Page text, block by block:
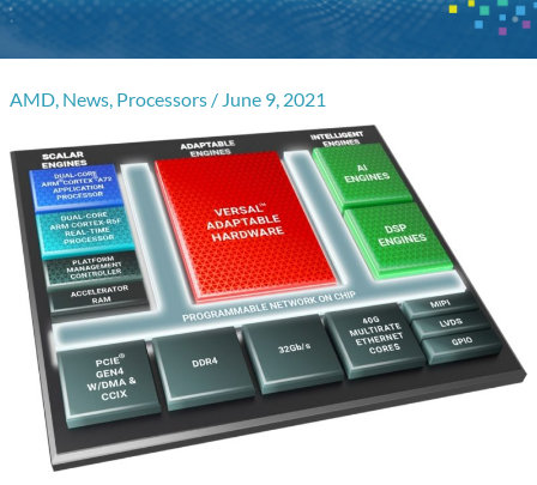
AMD, News, Processors / June 9, 2021